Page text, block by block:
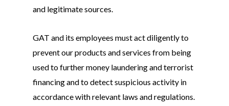
and legitimate sources.
GAT and its employees must act diligently to
prevent our products and services from being
used to further money laundering and terrorist
financing and to detect suspicious activity in
accordance with relevant laws and regulations.